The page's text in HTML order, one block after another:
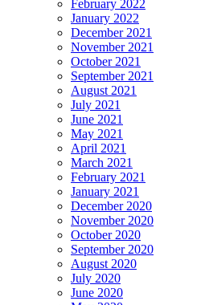
February 2022
January 2022
December 2021
November 2021
October 2021
September 2021
August 2021
July 2021
June 2021
May 2021
April 2021
March 2021
February 2021
January 2021
December 2020
November 2020
October 2020
September 2020
August 2020
July 2020
June 2020